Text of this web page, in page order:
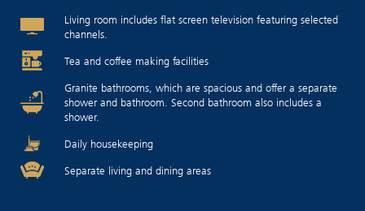
Living room includes flat screen television featuring selected
channels.
Tea and coffee making facilities
Granite bathrooms, which are spacious and offer a separate
shower and bathroom. Second bathroom also includes a
shower.
Daily housekeeping
Separate living and dining areas